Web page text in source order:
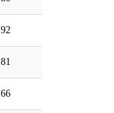
92
81
66